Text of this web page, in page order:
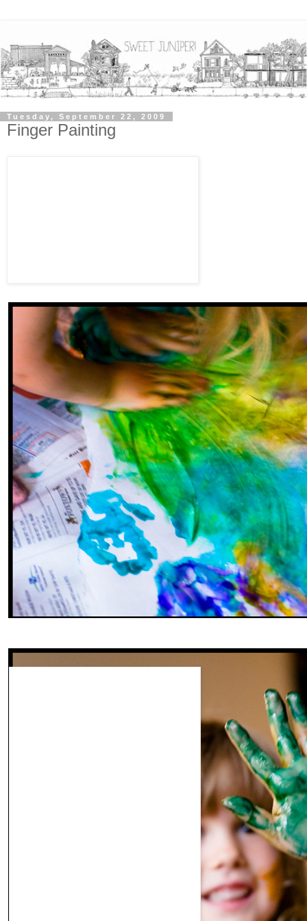
Tuesday, September 22, 2009
Finger Painting